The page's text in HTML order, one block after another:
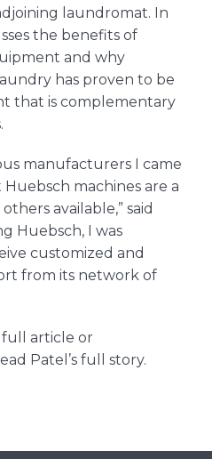
laundromat. In
the benefits of
and why
has proven to be
that is complementary
manufacturers I came
machines are a
available,” said
Huebsch, I was
customized and
from its network of
article or
Patel’s full story.